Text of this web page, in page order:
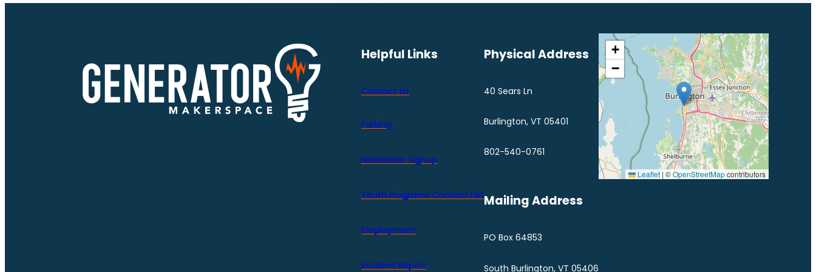
Helpful Links
Contact Us
Parking
Newsletter Signup
Youth Programs Contact LIst
Employment
Incident Report
Physical Address
40 Sears Ln
Burlington, VT 05401
802-540-0761
Mailing Address
PO Box 64853
South Burlington, VT 05406
+
−
Leaflet | ©OpenStreetMapcontributors